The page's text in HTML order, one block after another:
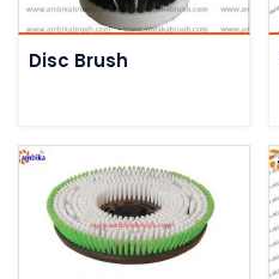
Disc Brush